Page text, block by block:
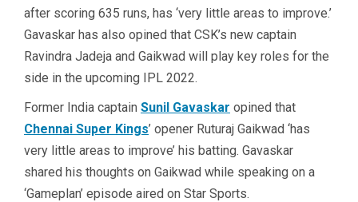
after scoring 635 runs, has ‘very little areas to improve.’
Gavaskar has also opined that CSK’s new captain
Ravindra Jadeja and Gaikwad will play key roles for the
side in the upcoming IPL 2022.
Former India captain Sunil Gavaskar opined that
Chennai Super Kings’ opener Ruturaj Gaikwad ‘has
very little areas to improve’ his batting. Gavaskar
shared his thoughts on Gaikwad while speaking on a
‘Gameplan’ episode aired on Star Sports.